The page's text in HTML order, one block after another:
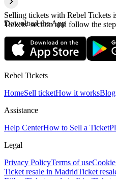
Selling tickets with Rebel Tickets
Tickets' section and follow the
Download the App
Rebel Tickets
HomeSell ticketHow it worksBlog
Assistance
Help CenterHow to Sell a Ticket
Legal
Privacy PolicyTerms of use
Ticket resale in MadridTicket